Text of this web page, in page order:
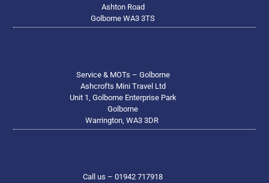
Ashton Road
Golborne WA3 3TS
Service & MOTs – Golborne
Ashcrofts Mini Travel Ltd
Unit 1, Golborne Enterprise Park
Golborne
Warrington, WA3 3DR
Call us – 01942 717918